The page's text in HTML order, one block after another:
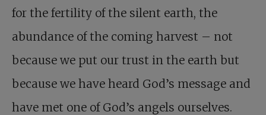
for the fertility of the silent earth, the
abundance of the coming harvest – not
because we put our trust in the earth but
because we have heard God’s message and
have met one of God’s angels ourselves.